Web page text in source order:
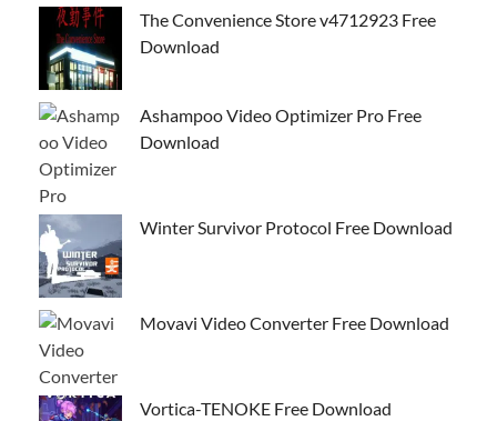
The Convenience Store v4712923 Free
Download
Ashampoo Video Optimizer Pro Free
Download
Winter Survivor Protocol Free Download
Movavi Video Converter Free Download
Vortica-TENOKE Free Download